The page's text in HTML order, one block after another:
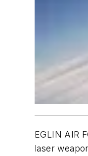
EGLIN AIR
laser